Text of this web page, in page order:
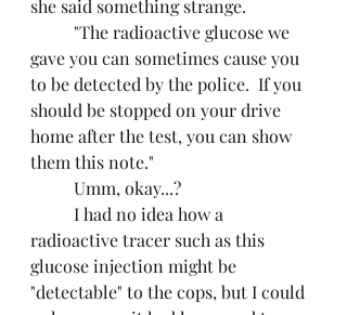
she said something strange.
gave you can sometimes cause you
to be detected by the police.  If you
should be stopped on your drive
home after the test, you can show
them this note."
	Umm, okay...?
radioactive tracer such as this
glucose injection might be
"detectable" to the cops, but I could